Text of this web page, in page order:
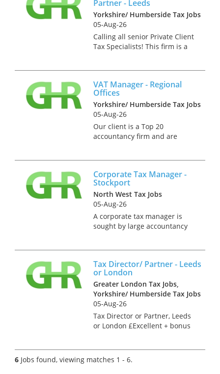
work and do technical ta...
Partner - Leeds
Yorkshire/ Humberside Tax Jobs
05-Aug-26
Calling all senior Private Client
Tax Specialists! This firm is a
advisory partner to join them
in Leeds. You will need...
VAT Manager - Regional
Offices
Yorkshire/ Humberside Tax Jobs
05-Aug-26
Our client is a Top 20
accountancy firm and are
interesting and varied role
which will require the
successful c...
Corporate Tax Manager -
Stockport
North West Tax Jobs
05-Aug-26
A corporate tax manager is
sought by large accountancy
business advice to a variety of
clients from small, fast gr...
Tax Director/ Partner - Leeds
or London
Greater London Tax Jobs,
Yorkshire/ Humberside Tax Jobs
05-Aug-26
Tax Director or Partner, Leeds
or London £Excellent + bonus
offices throughout the UK.
They seek a key tax hire at
6 Jobs found, viewing matches 1 - 6.